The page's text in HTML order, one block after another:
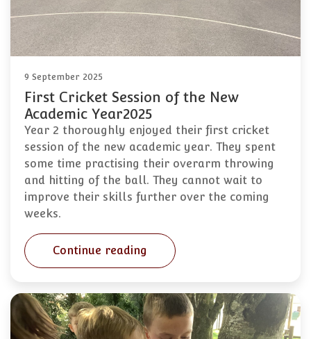
9 September 2025
First Cricket Session of the New
Academic Year2025
Year 2 thoroughly enjoyed their first cricket
session of the new academic year. They spent
some time practising their overarm throwing
and hitting of the ball. They cannot wait to
improve their skills further over the coming
weeks.
Continue reading